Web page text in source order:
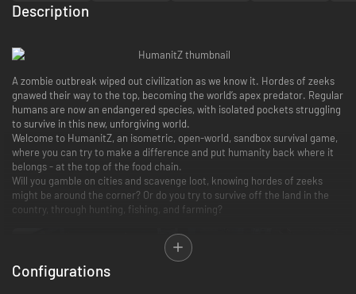
Description
A zombie outbreak wiped out civilization as we know it. Hordes of zeeks
gnawed their way to the top, becoming the world’s apex predator. Regular
humans are now an endangered species, with isolated pockets struggling
to survive in this new, unforgiving world.
Welcome to HumanitZ, an isometric, open-world, sandbox survival game,
where you can try to make a difference and put humanity back where it
belongs - at the top of the food chain.
Will you gamble on cities and scavenge loot, knowing hordes of zeeks
might be around the corner? Or do you try to survive off the land in the
country, through hunting, fishing, and farming?
Configurations